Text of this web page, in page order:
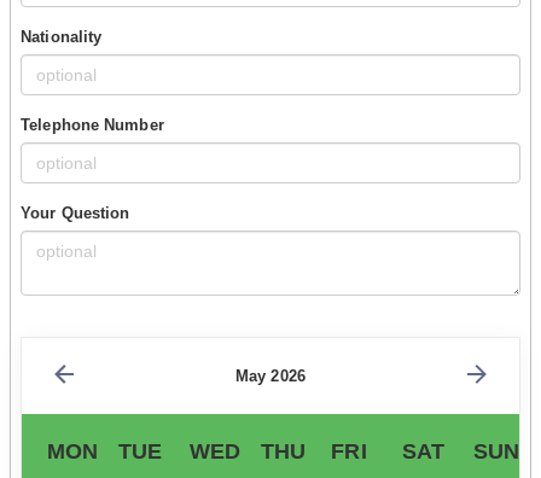
Nationality
Telephone Number
Your Question
May 2026
MON TUE WED THU FRI SAT SUN